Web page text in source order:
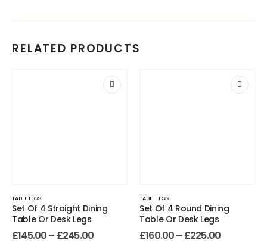
RELATED PRODUCTS
TABLE LEGS
Set Of 4 Straight Dining
Table Or Desk Legs
£145.00– £245.00
TABLE LEGS
Set Of 4 Round Dining
Table Or Desk Legs
£160.00– £225.00